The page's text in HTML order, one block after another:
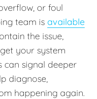
or foul
team is available
the issue,
your system
can signal deeper
diagnose,
happening again.